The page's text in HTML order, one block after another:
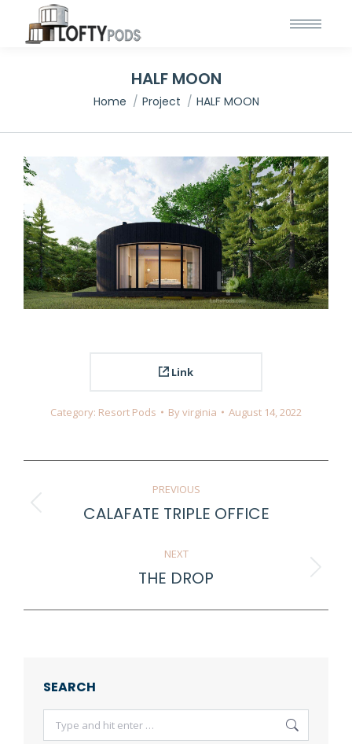
HALF MOON
You are here:
Home Project HALF MOON
Link
Category: Resort Pods Byvirginia August 14, 2022
navigation
PREVIOUS
Previous
CALAFATE TRIPLE OFFICE
NEXT
Next
THE DROP
SEARCH
Search: